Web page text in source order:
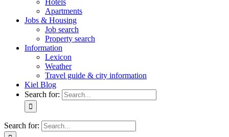
Hotels
Apartments
Jobs & Housing
Job search
Property search
Information
Lexicon
Weather
Travel guide & city information
Kiel Blog
Search for:
Search for: